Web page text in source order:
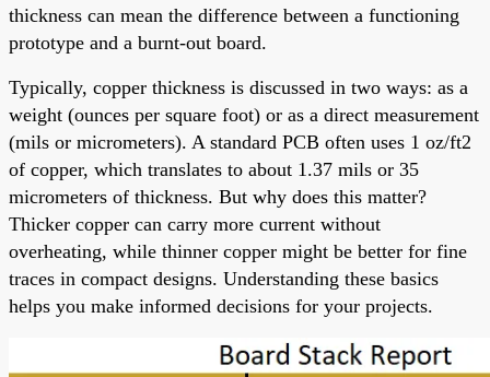
thickness can mean the difference between a functioning
prototype and a burnt-out board.
Typically, copper thickness is discussed in two ways: as a
weight (ounces per square foot) or as a direct measurement
(mils or micrometers). A standard PCB often uses 1 oz/ft2
of copper, which translates to about 1.37 mils or 35
micrometers of thickness. But why does this matter?
Thicker copper can carry more current without
overheating, while thinner copper might be better for fine
traces in compact designs. Understanding these basics
helps you make informed decisions for your projects.